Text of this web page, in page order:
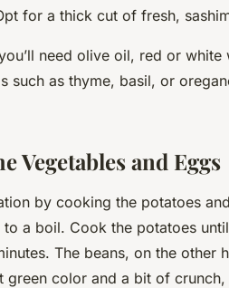
for a thick cut of fresh,
need olive oil, red or white
such as thyme, basil, or
Vegetables and Eggs
by cooking the potatoes
a boil. Cook the potatoes
. The beans, on the other
green color and a bit of